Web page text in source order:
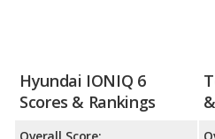
Hyundai IONIQ 6
Scores & Rankings
Overall Score: